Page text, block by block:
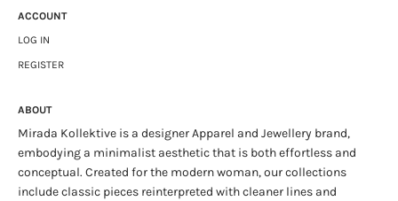
ACCOUNT
LOG IN
REGISTER
ABOUT
Mirada Kollektive is a designer Apparel and Jewellery brand,
embodying a minimalist aesthetic that is both effortless and
conceptual. Created for the modern woman, our collections
include classic pieces reinterpreted with cleaner lines and